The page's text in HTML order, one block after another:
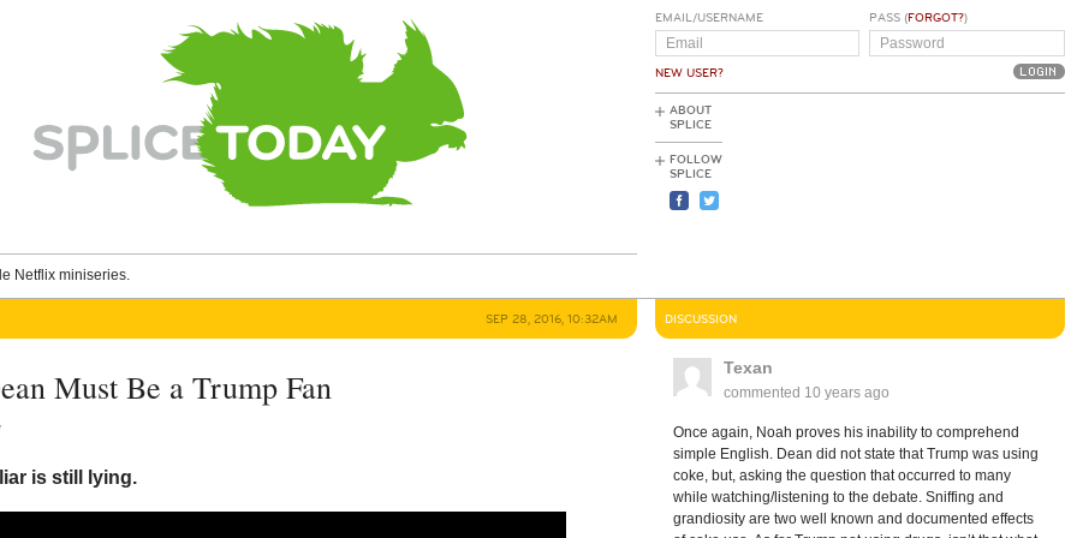
Netflix miniseries.
EMAIL/USERNAME
NEW USER?
PASS (FORGOT?)
ABOUT
SPLICE
FOLLOW
SPLICE
SEP 28, 2016, 10:32AM
Must Be a Trump Fan
is still lying.
DISCUSSION
Texan
commented 10 years ago
Once again, Noah proves his inability to comprehend
simple English. Dean did not state that Trump was using
coke, but, asking the question that occurred to many
while watching/listening to the debate. Sniffing and
grandiosity are two well known and documented effects